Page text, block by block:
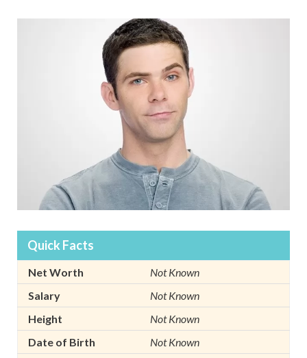
Quick Facts
Net Worth
Not Known
Salary
Not Known
Height
Not Known
Date of Birth
Not Known